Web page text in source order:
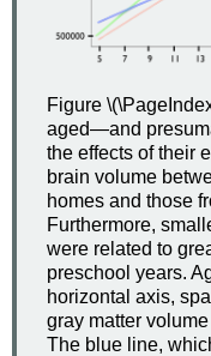
Figure
aged—and
the effects of their
brain volume
homes and those
Furthermore,
were related to
preschool years.
horizontal axis,
gray matter
The blue line,